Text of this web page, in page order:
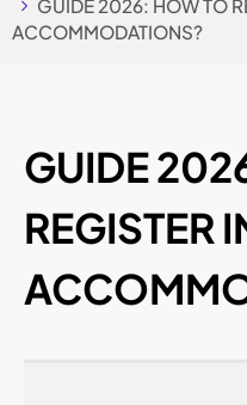
GUIDE 2026: HOW TO
ACCOMMODATIONS?
GUIDE
REGISTER